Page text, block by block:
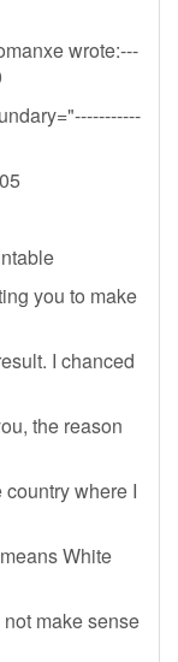
wrote:---
you to make
I chanced
the reason
where I
White
make sense